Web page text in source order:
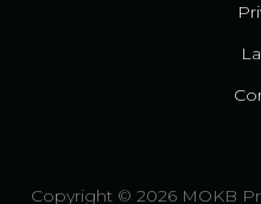
Copyright © 2026 MOKB